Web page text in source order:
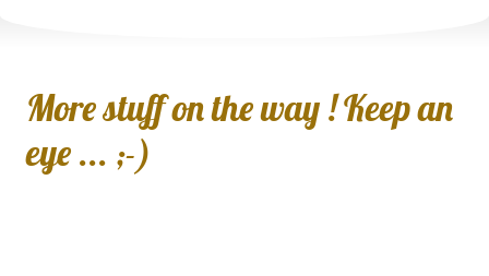
More stuff on the way ! Keep an
eye ... ;-)